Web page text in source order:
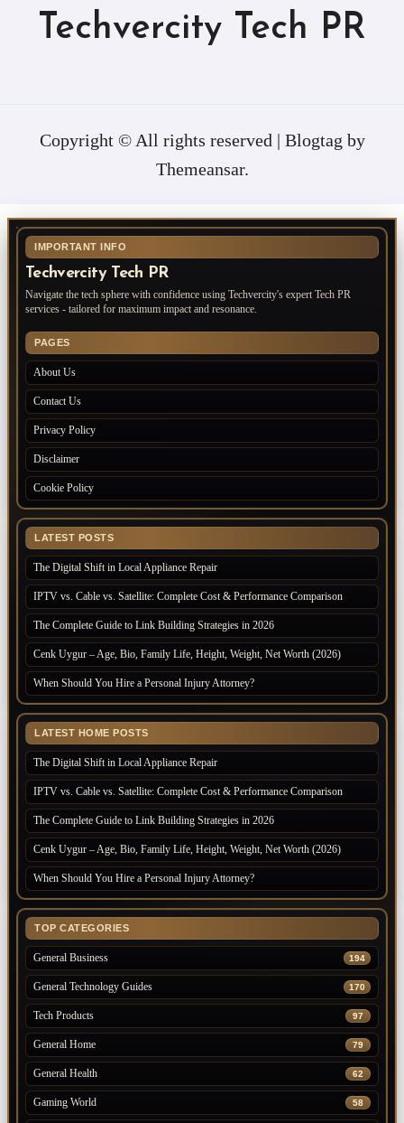
Techvercity Tech PR
Copyright © All rights reserved | Blogtag by
Themeansar.
IMPORTANT INFO
Techvercity Tech PR
Navigate the tech sphere with confidence using Techvercity's expert Tech PR
services - tailored for maximum impact and resonance.
PAGES
About Us
Contact Us
Privacy Policy
Disclaimer
Cookie Policy
LATEST POSTS
The Digital Shift in Local Appliance Repair
IPTV vs. Cable vs. Satellite: Complete Cost & Performance Comparison
The Complete Guide to Link Building Strategies in 2026
Cenk Uygur – Age, Bio, Family Life, Height, Weight, Net Worth (2026)
When Should You Hire a Personal Injury Attorney?
LATEST HOME POSTS
The Digital Shift in Local Appliance Repair
IPTV vs. Cable vs. Satellite: Complete Cost & Performance Comparison
The Complete Guide to Link Building Strategies in 2026
Cenk Uygur – Age, Bio, Family Life, Height, Weight, Net Worth (2026)
When Should You Hire a Personal Injury Attorney?
TOP CATEGORIES
General Business 194
General Technology Guides 170
Tech Products 97
General Home 79
General Health 62
Gaming World 58